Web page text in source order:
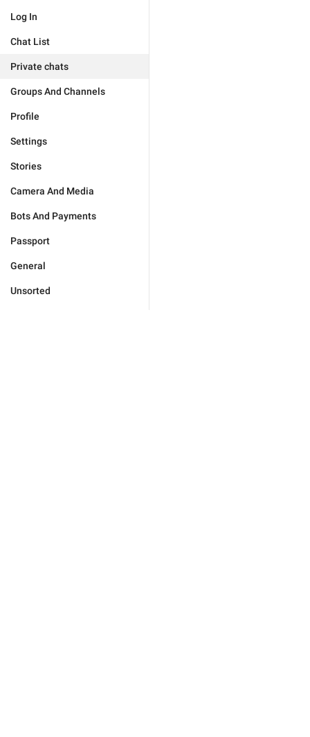
Log In
Chat List
Private chats
Groups And Channels
Profile
Settings
Stories
Camera And Media
Bots And Payments
Passport
General
Unsorted